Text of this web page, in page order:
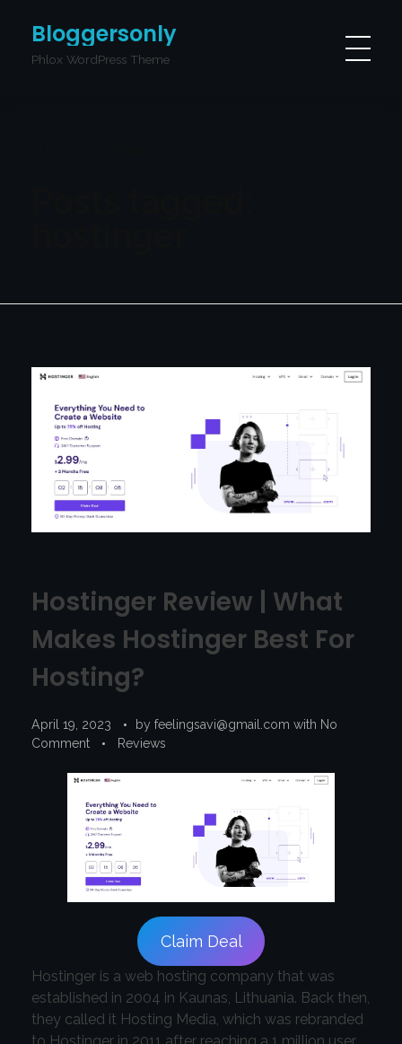
Bloggersonly
Phlox WordPress Theme
Hostinger Review | What
Makes Hostinger Best For
Hosting?
April 19, 2023 by feelingsavi@gmail.com with No
Comment
Reviews
Claim Deal
Hostinger is a web hosting company that was
established in 2004 in Kaunas, Lithuania. Back then,
they called it Hosting Media, which was rebranded